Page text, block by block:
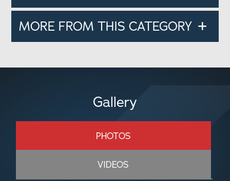
MORE FROM THIS CATEGORY
Gallery
PHOTOS
VIDEOS